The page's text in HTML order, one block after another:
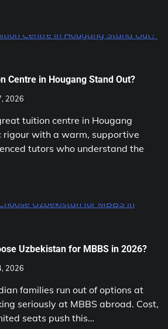
Centre in Hougang Stand Out?
2026
tuition centre in Hougang
rigour with a warm, supportive
tutors who understand the
Uzbekistan for MBBS in 2026?
2026
families run out of options at
seriously at MBBS abroad. Cost,
seats push this…